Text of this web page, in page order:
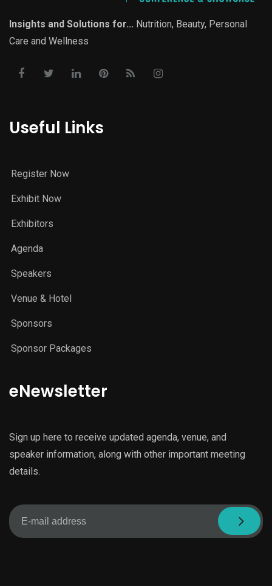
Insights and Solutions for... Nutrition, Beauty, Personal
Care and Wellness
Useful Links
Register Now
Exhibit Now
Exhibitors
Agenda
Speakers
Venue & Hotel
Sponsors
Sponsor Packages
eNewsletter
Sign up here to receive updated agenda, venue, and
speaker information, along with other important meeting
details.